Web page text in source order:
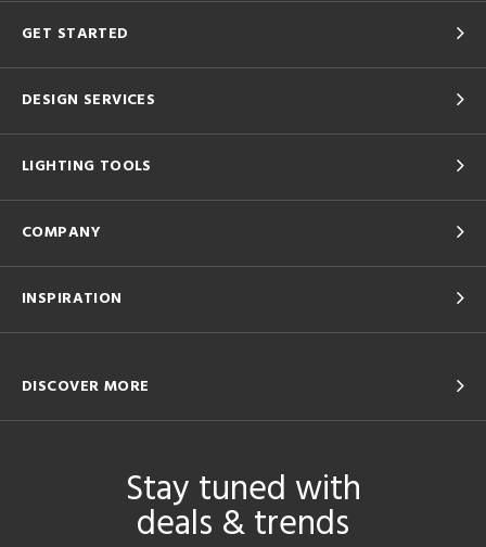
GET STARTED
DESIGN SERVICES
LIGHTING TOOLS
COMPANY
INSPIRATION
DISCOVER MORE
Stay tuned with
deals & trends